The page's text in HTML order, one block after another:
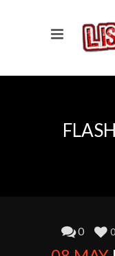
0 0